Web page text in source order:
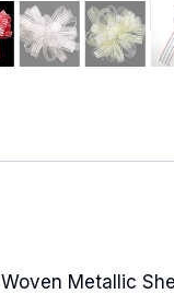
Woven Metallic